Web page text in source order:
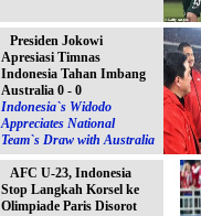
Presiden Jokowi
Apresiasi Timnas
Indonesia Tahan Imbang
Australia 0 - 0
Indonesia`s Widodo
Appreciates National
Team`s Draw with Australia
AFC U-23, Indonesia
Stop Langkah Korsel ke
Olimpiade Paris Disorot